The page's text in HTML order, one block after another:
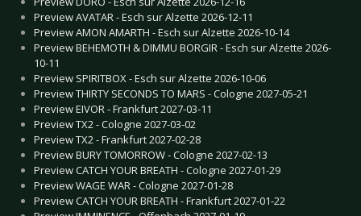
Preview AVATAR - Esch sur Alzette 2026-12-11
Preview AMON AMARTH - Esch sur Alzette 2026-10-14
Preview BEHEMOTH & DIMMU BORGIR - Esch sur Alzette 2026-
10-11
Preview SPIRITBOX - Esch sur Alzette 2026-10-06
Preview THIRTY SECONDS TO MARS - Cologne 2027-05-21
Preview EIVOR - Frankfurt 2027-03-11
Preview TX2 - Cologne 2027-03-02
Preview TX2 - Frankfurt 2027-02-28
Preview BURY TOMORROW - Cologne 2027-02-13
Preview CATCH YOUR BREATH - Cologne 2027-01-29
Preview WAGE WAR - Cologne 2027-01-28
Preview CATCH YOUR BREATH - Frankfurt 2027-01-22